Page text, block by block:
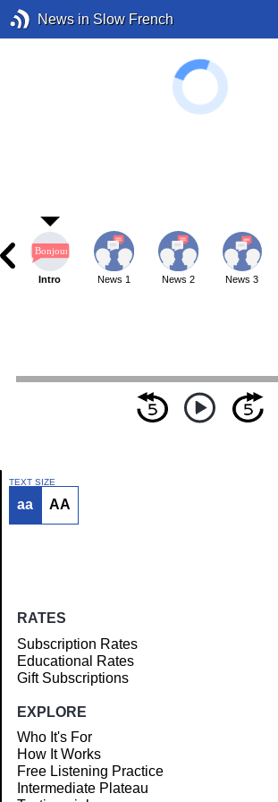
News in Slow French
Article
Intro News 1 News 2 News 3
TEXT SIZE
aa AA
RATES
Subscription Rates
Educational Rates
Gift Subscriptions
EXPLORE
Who It's For
How It Works
Free Listening Practice
Intermediate Plateau